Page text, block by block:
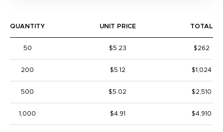
QUANTITY UNIT PRICE TOTAL
50 $5.23 $262
200 $5.12 $1,024
500 $5.02 $2,510
1,000 $4.91 $4,910